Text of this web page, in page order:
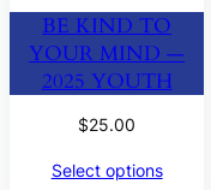
BE KIND TO
YOUR MIND —
2025 YOUTH
$25.00
Select options